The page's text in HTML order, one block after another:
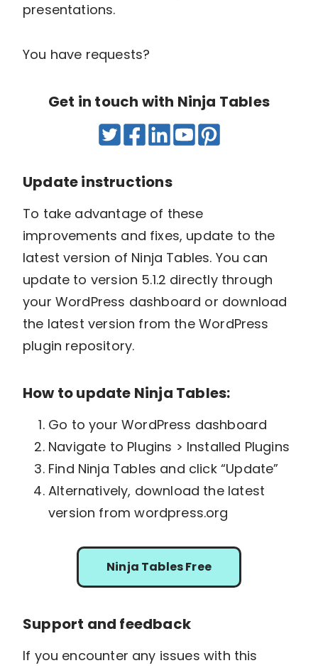
presentations.
You have requests?
Get in touch with Ninja Tables
Update instructions
To take advantage of these
improvements and fixes, update to the
latest version of Ninja Tables. You can
update to version 5.1.2 directly through
your WordPress dashboard or download
the latest version from the WordPress
plugin repository.
How to update Ninja Tables:
Go to your WordPress dashboard
Navigate to Plugins > Installed Plugins
Find Ninja Tables and click “Update”
Alternatively, download the latest
version from wordpress.org
Ninja Tables Free
Support and feedback
If you encounter any issues with this